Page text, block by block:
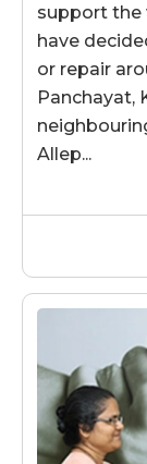
support the
have
or repair
Panchayat,
Allep...